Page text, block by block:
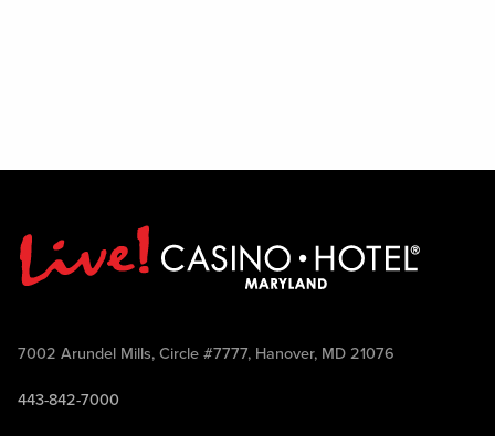
7002 Arundel Mills, Circle #7777, Hanover, MD 21076
443-842-7000